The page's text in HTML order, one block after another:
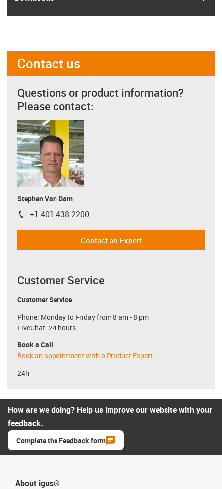
Contact us
Questions or product information?
Please contact:
Stephen Van Dam
igus-icon-phone
+1 401 438-2200
Contact an Expert
Customer Service
Customer Service
Phone: Monday to Friday from 8 am - 8 pm
LiveChat: 24 hours
Book a Call
Book an appointment with a Product Expert
24h
How are we doing? Help us improve our website with your
feedback.
Complete the Feedback form
About igus®